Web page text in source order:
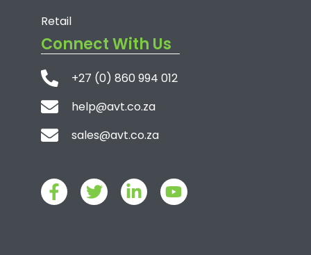
Retail
Connect With Us
+27 (0) 860 994 012
help@avt.co.za
sales@avt.co.za